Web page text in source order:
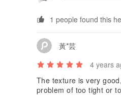
1 people found this
黃*芸
4 years
The texture is very
problem of too tight or